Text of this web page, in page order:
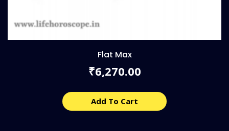
Flat Max
₹6,270.00
Add To Cart